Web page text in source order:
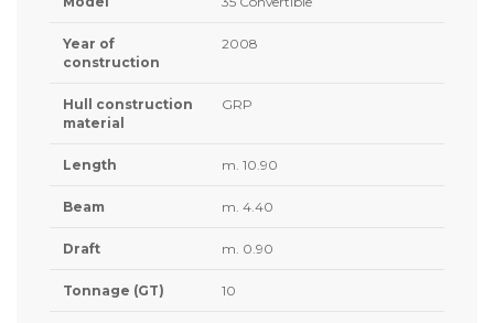
Year of
construction
2008
Hull construction
material
GRP
Length m. 10.90
Beam m. 4.40
Draft m. 0.90
Tonnage (GT) 10